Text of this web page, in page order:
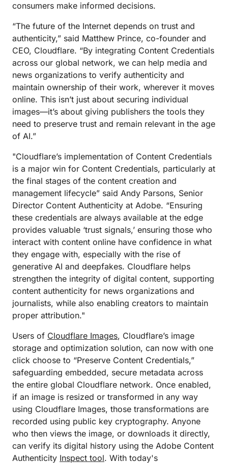
consumers make informed decisions.
“The future of the Internet depends on trust and
authenticity,” said Matthew Prince, co-founder and
CEO, Cloudflare. “By integrating Content Credentials
across our global network, we can help media and
news organizations to verify authenticity and
maintain ownership of their work, wherever it moves
online. This isn’t just about securing individual
images—it’s about giving publishers the tools they
need to preserve trust and remain relevant in the age
of AI.”
"Cloudflare’s implementation of Content Credentials
is a major win for Content Credentials, particularly at
the final stages of the content creation and
management lifecycle” said Andy Parsons, Senior
Director Content Authenticity at Adobe. “Ensuring
these credentials are always available at the edge
provides valuable ‘trust signals,’ ensuring those who
interact with content online have confidence in what
they engage with, especially with the rise of
generative AI and deepfakes. Cloudflare helps
strengthen the integrity of digital content, supporting
content authenticity for news organizations and
journalists, while also enabling creators to maintain
proper attribution."
Users of Cloudflare Images, Cloudflare’s image
storage and optimization solution, can now with one
click choose to “Preserve Content Credentials,”
safeguarding embedded, secure metadata across
the entire global Cloudflare network. Once enabled,
if an image is resized or transformed in any way
using Cloudflare Images, those transformations are
recorded using public key cryptography. Anyone
who then views the image, or downloads it directly,
can verify its digital history using the Adobe Content
Authenticity Inspect tool. With today's